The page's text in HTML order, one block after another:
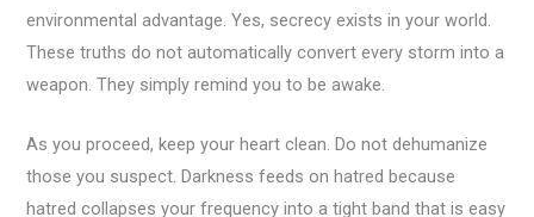
environmental advantage. Yes, secrecy exists in your world.
These truths do not automatically convert every storm into a
weapon. They simply remind you to be awake.
As you proceed, keep your heart clean. Do not dehumanize
those you suspect. Darkness feeds on hatred because
hatred collapses your frequency into a tight band that is easy